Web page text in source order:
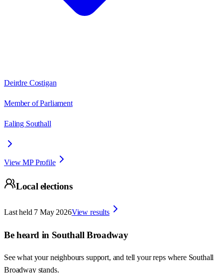
Deirdre Costigan
Member of Parliament
Ealing Southall
View MP Profile
Local elections
Last held 7 May 2026View results
Be heard in Southall Broadway
See what your neighbours support, and tell your reps where Southall
Broadway stands.